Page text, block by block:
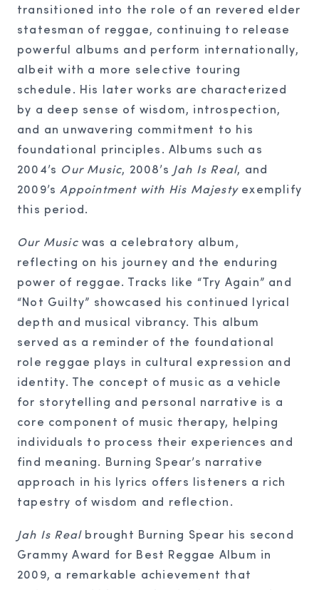
transitioned into the role of an revered elder
statesman of reggae, continuing to release
powerful albums and perform internationally,
albeit with a more selective touring
schedule. His later works are characterized
by a deep sense of wisdom, introspection,
and an unwavering commitment to his
foundational principles. Albums such as
2004’s Our Music, 2008’s Jah Is Real, and
2009’sAppointment with His Majestyexemplify
this period.
Our Musicwas a celebratory album,
reflecting on his journey and the enduring
power of reggae. Tracks like “Try Again” and
“Not Guilty” showcased his continued lyrical
depth and musical vibrancy. This album
served as a reminder of the foundational
role reggae plays in cultural expression and
identity. The concept of music as a vehicle
for storytelling and personal narrative is a
core component of music therapy, helping
individuals to process their experiences and
find meaning. Burning Spear’s narrative
approach in his lyrics offers listeners a rich
tapestry of wisdom and reflection.
Jah Is Realbrought Burning Spear his second
Grammy Award for Best Reggae Album in
2009, a remarkable achievement that